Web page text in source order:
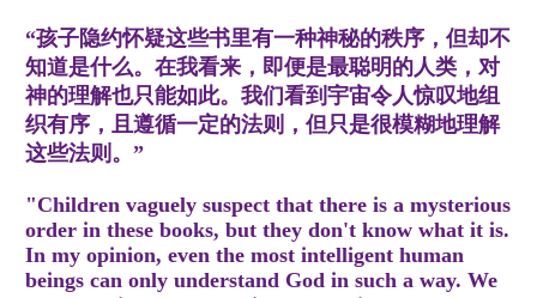
“孩子隐约怀疑这些书里有一种神秘的秩序，但却不
知道是什么。在我看来，即便是最聪明的人类，对
神的理解也只能如此。我们看到宇宙令人惊叹地组
织有序，且遵循一定的法则，但只是很模糊地理解
这些法则。”
"Children vaguely suspect that there is a mysterious
order in these books, but they don't know what it is.
In my opinion, even the most intelligent human
beings can only understand God in such a way. We